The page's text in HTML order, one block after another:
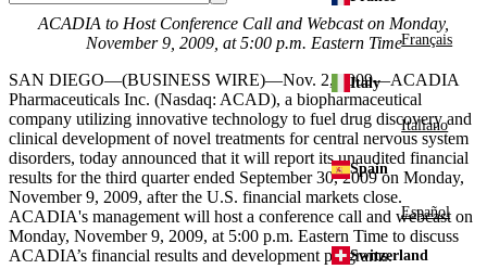
Français
Italy
Italiano
Spain
Español
Switzerland
ACADIA to Host Conference Call and Webcast on Monday,
November 9, 2009, at5:00 p.m. Eastern Time
SAN DIEGO—(BUSINESS WIRE)—Nov. 2, 2009—ACADIA
Pharmaceuticals Inc. (Nasdaq: ACAD), a biopharmaceutical
company utilizing innovative technology to fuel drug discovery and
clinical development of novel treatments for central nervous system
disorders, today announced that it will report its unaudited financial
results for the third quarter ended September 30, 2009on Monday,
November 9, 2009, after the U.S. financial markets close.
ACADIA's management will host a conference call and webcast on
Monday, November 9, 2009, at 5:00 p.m. Eastern Time to discuss
ACADIA’s financial results and development programs.